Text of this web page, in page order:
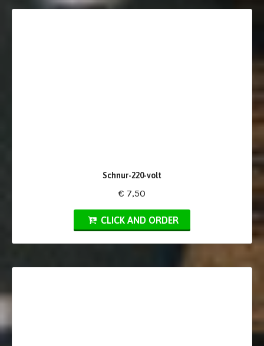
Schnur-220-volt
€ 7,50
CLICK AND ORDER